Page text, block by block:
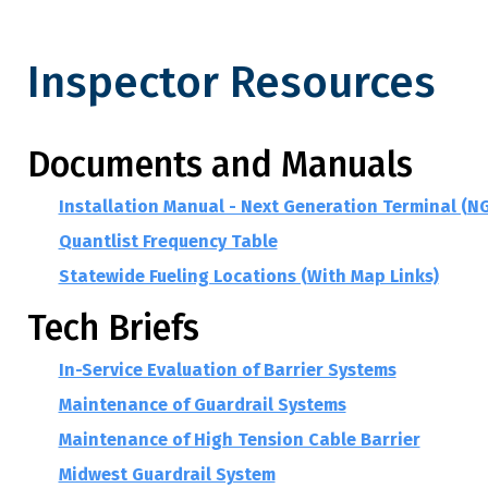
Inspector Resources
Inspector Resources
Documents and Manuals
Installation Manual - Next Generation Terminal
Quantlist Frequency Table
Statewide Fueling Locations (With Map Links)
Tech Briefs
In-Service Evaluation of Barrier Systems
Maintenance of Guardrail Systems
Maintenance of High Tension Cable Barrier
Midwest Guardrail System